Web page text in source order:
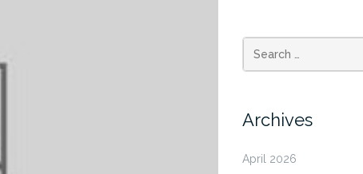
Archives
April 2026